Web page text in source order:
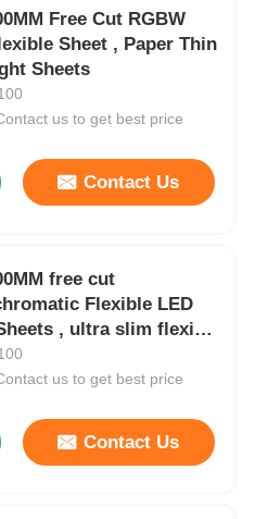
Free Cut RGBW
Sheet , Paper Thin
Sheets
us to get best price
Contact Us
free cut
Flexible LED
, ultra slim flexible
sheet
us to get best price
Contact Us